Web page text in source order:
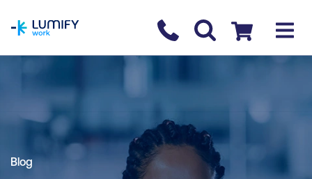
Contact us
Checkout
Blog